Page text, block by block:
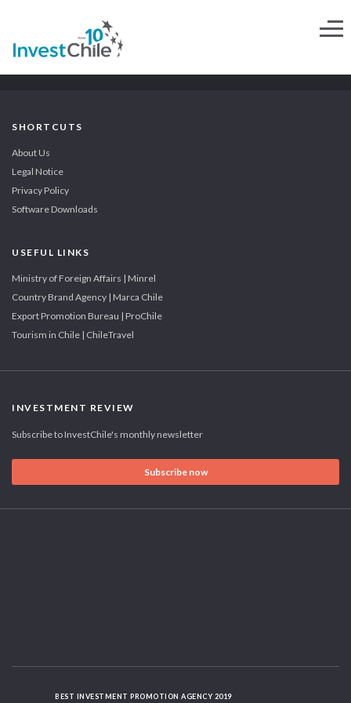
SHORTCUTS
About Us
Legal Notice
Privacy Policy
Software Downloads
USEFUL LINKS
Ministry of Foreign Affairs | Minrel
Country Brand Agency | Marca Chile
Export Promotion Bureau | ProChile
Tourism in Chile | ChileTravel
INVESTMENT REVIEW
Subscribe to InvestChile's monthly newsletter
Subscribe now
BEST INVESTMENT PROMOTION AGENCY 2019